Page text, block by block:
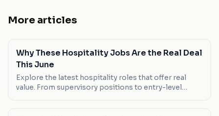
More articles
Why These Hospitality Jobs Are the Real Deal
This June
Explore the latest hospitality roles that offer real
value. From supervisory positions to entry-level